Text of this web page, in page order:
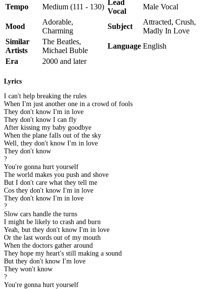
Tempo
Medium (111 - 130)
Lead
Vocal
Male Vocal
Mood
Adorable,
Charming
Subject
Attracted, Crush,
Madly In Love
Similar
Artists
The Beatles,
Michael Buble
Language English
Era
2000 and later
Lyrics
I can't help breaking the rules
When I'm just another one in a crowd of fools
They don't know I'm in love
They don't know I can fly
After kissing my baby goodbye
When the plane falls out of the sky
Well, they don't know I'm in love
They don't know
?
You're gonna hurt yourself
The world makes you push and shove
But I don't care what they tell me
Cos they don't know I'm in love
They don't know I'm in love
?
Slow cars handle the turns
I might be likely to crash and burn
Yeah, but they don't know I'm in love
Or the last words out of my mouth
When the doctors gather around
They hope my heart's still making a sound
But they don't know I'm love
They won't know
?
You're gonna hurt yourself